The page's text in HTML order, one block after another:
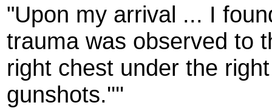
"Upon my arrival ... I
trauma was observed to
right chest under the
gunshots.''''